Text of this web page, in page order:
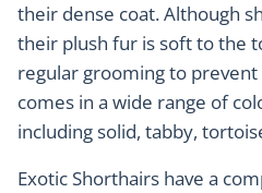
their dense coat. Although
their plush fur is soft to the
regular grooming to
comes in a wide range of
including solid, tabby,
Exotic Shorthairs have a